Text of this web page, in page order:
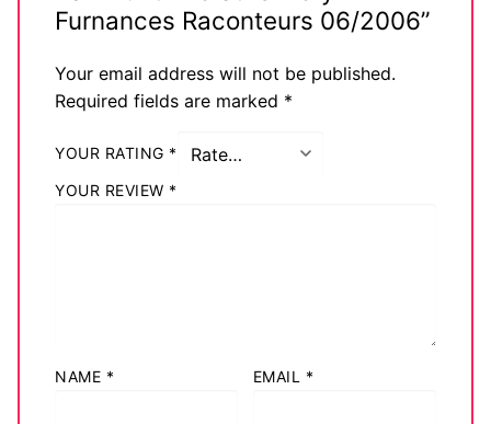
Furnances Raconteurs 06/2006”
Your email address will not be published.
Required fields are marked *
YOUR RATING *
YOUR REVIEW *
NAME * EMAIL *